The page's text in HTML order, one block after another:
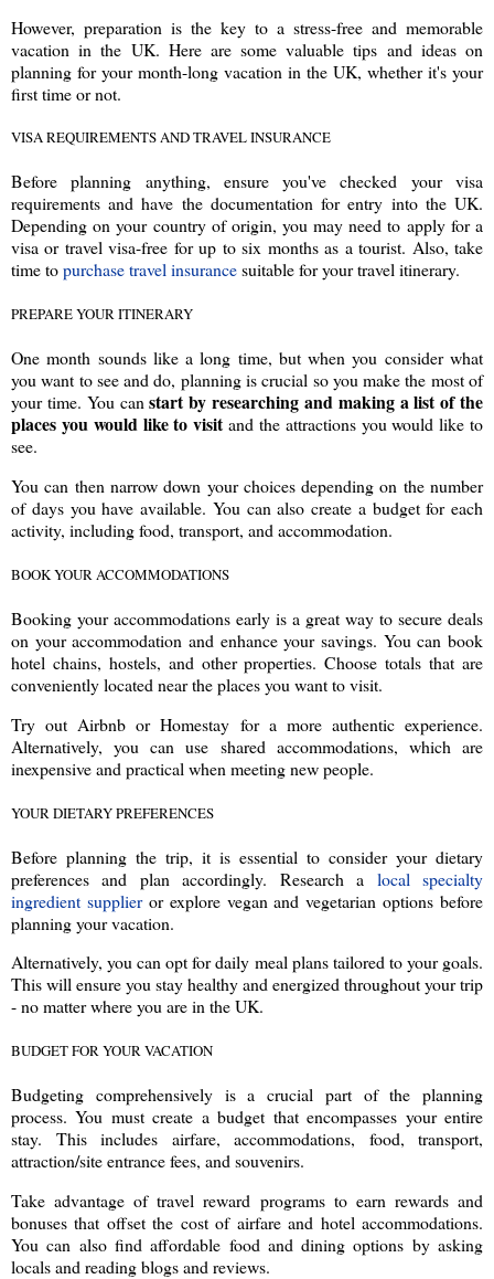
However, preparation is the key to a stress-free and memorable
vacation in the UK. Here are some valuable tips and ideas on
planning for your month-long vacation in the UK, whether it's your
first time or not.
VISA REQUIREMENTS AND TRAVEL INSURANCE
Before planning anything, ensure you've checked your visa
requirements and have the documentation for entry into the UK.
Depending on your country of origin, you may need to apply for a
visa or travel visa-free for up to six months as a tourist. Also, take
time topurchase travel insurancesuitable for your travel itinerary.
PREPARE YOUR ITINERARY
One month sounds like a long time, but when you consider what
you want to see and do, planning is crucial so you make the most of
your time. You canstart by researching and making a list of the
places you would like to visit and the attractions you would like to
see.
You can then narrow down your choices depending on the number
of days you have available. You can also create a budget for each
activity, including food, transport, and accommodation.
BOOK YOUR ACCOMMODATIONS
Booking your accommodations early is a great way to secure deals
on your accommodation and enhance your savings. You can book
hotel chains, hostels, and other properties. Choose totals that are
conveniently located near the places you want to visit.
Try out Airbnb or Homestay for a more authentic experience.
Alternatively, you can use shared accommodations, which are
inexpensive and practical when meeting new people.
YOUR DIETARY PREFERENCES
Before planning the trip, it is essential to consider your dietary
preferences and plan accordingly. Research a local specialty
ingredient supplieror explore vegan and vegetarian options before
planning your vacation.
Alternatively, you can opt for daily meal plans tailored to your goals.
This will ensure you stay healthy and energized throughout your trip
- no matter where you are in the UK.
BUDGET FOR YOUR VACATION
Budgeting comprehensively is a crucial part of the planning
process. You must create a budget that encompasses your entire
stay. This includes airfare, accommodations, food, transport,
attraction/site entrance fees, and souvenirs.
Take advantage of travel reward programs to earn rewards and
bonuses that offset the cost of airfare and hotel accommodations.
You can also find affordable food and dining options by asking
locals and reading blogs and reviews.